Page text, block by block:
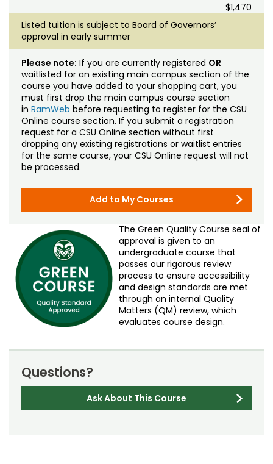
$1,470
Listed tuition is subject to Board of Governors’
approval in early summer
Please note: If you are currently registered OR
waitlisted for an existing main campus section of the
course you have added to your shopping cart, you
must first drop the main campus course section
in RamWeb before requesting to register for the CSU
Online course section. If you submit a registration
request for a CSU Online section without first
dropping any existing registrations or waitlist entries
for the same course, your CSU Online request will not
be processed.
Add to My Courses
The Green Quality Course seal of
approval is given to an
undergraduate course that
passes our rigorous review
process to ensure accessibility
and design standards are met
through an internal Quality
Matters (QM) review, which
evaluates course design.
Questions?
Ask About This Course